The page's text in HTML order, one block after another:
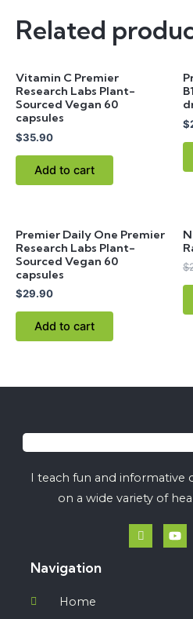
Related
Vitamin C Premier
Research Labs Plant-
Sourced Vegan 60
capsules
$35.90
Add to cart
$
Premier Daily One Premier
Research Labs Plant-
Sourced Vegan 60
capsules
$29.90
Add to cart
$
I teach fun and informative
on a wide variety of
Navigation
Home